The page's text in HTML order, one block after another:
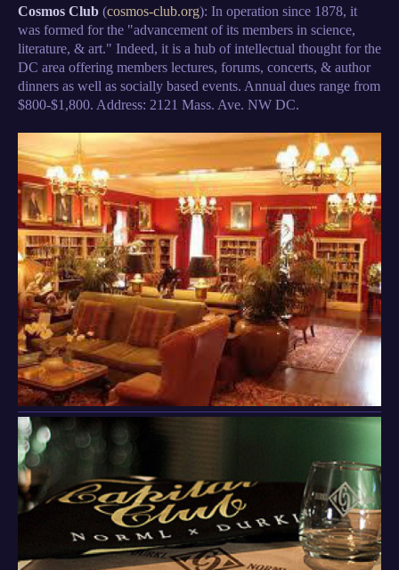
Cosmos Club (cosmos-club.org): In operation since 1878, it
was formed for the "advancement of its members in science,
literature, & art." Indeed, it is a hub of intellectual thought for the
DC area offering members lectures, forums, concerts, & author
dinners as well as socially based events. Annual dues range from
$800-$1,800. Address: 2121 Mass. Ave. NW DC.